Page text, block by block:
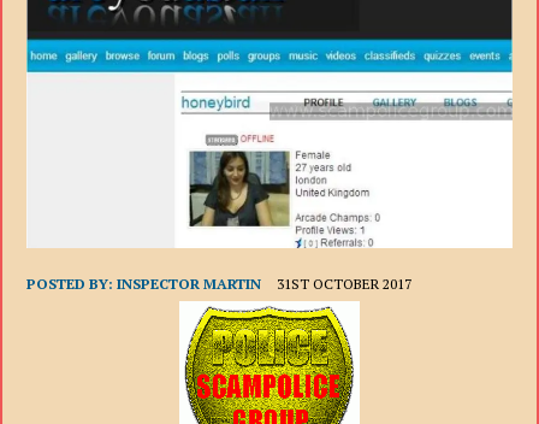
POSTED BY:INSPECTOR MARTIN 31ST OCTOBER 2017